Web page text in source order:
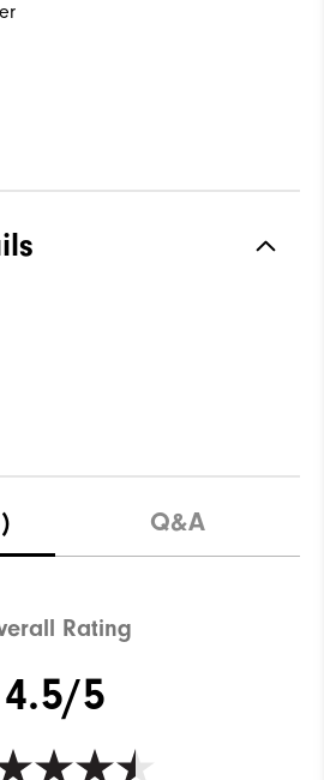
Q&A
Rating
4.5/5